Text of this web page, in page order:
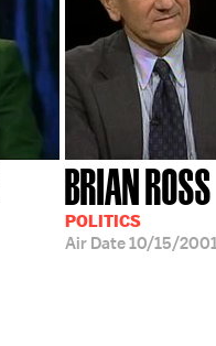
BRIAN ROSS
POLITICS
Air Date10/15/